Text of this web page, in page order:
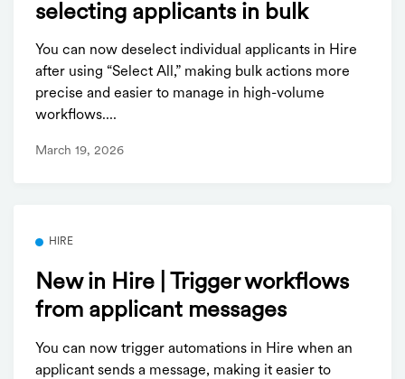
selecting applicants in bulk
You can now deselect individual applicants in Hire
after using “Select All,” making bulk actions more
precise and easier to manage in high-volume
workflows....
March 19, 2026
HIRE
New in Hire | Trigger workflows
from applicant messages
You can now trigger automations in Hire when an
applicant sends a message, making it easier to